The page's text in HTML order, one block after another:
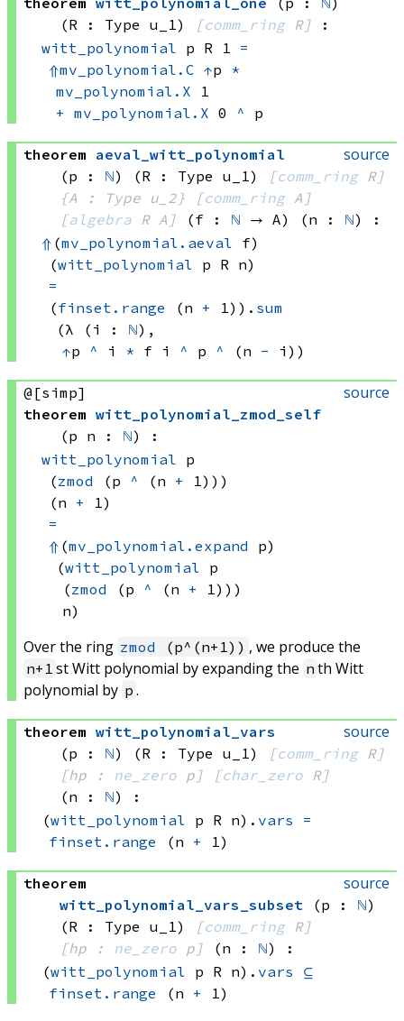
(R : Type u_1)
[comm_ring R]
:
witt_polynomial p R 1 =
⇑mv_polynomial.C ↑p *
mv_polynomial.X 1
+ mv_polynomial.X 0 ^ p
source
theorem aeval_witt_polynomial
(p : ℕ) (R : Type u_1) [comm_ring R]
{A : Type u_2}
[comm_ring A]
[algebra R A] (f : ℕ → A) (n : ℕ)
:
⇑ (mv_polynomial.aeval f)
(witt_polynomial p R n)
=
(finset.range (n + 1)) . sum
(λ (i : ℕ),
↑p ^ i * f i ^ p ^ (n - i))
source
@[simp]
theorem witt_polynomial_zmod_self
(p n : ℕ)
:
witt_polynomial p
(zmod (p ^ (n + 1)))
(n + 1)
=
⇑ (mv_polynomial.expand p)
(witt_polynomial p
(zmod (p ^ (n +
1)))
n)
Over the ring zmod (p^(n+1)) , we produce the
n+1 st Witt polynomial by expanding the n th Witt
polynomial by p .
source
theorem witt_polynomial_vars
(p : ℕ) (R : Type u_1) [comm_ring R]
[hp : ne_zero p] [char_zero R]
(n : ℕ)
:
(witt_polynomial p R n) . vars
=
finset.range
(n + 1)
source
theorem
witt_polynomial_vars_subset
(p : ℕ)
(R : Type u_1)
[comm_ring R]
[hp : ne_zero p] (n : ℕ)
:
(witt_polynomial p R n) . vars
⊆
finset.range
(n + 1)